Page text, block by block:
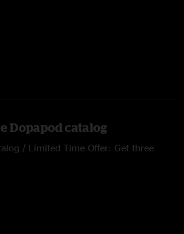
Dopapod catalog
/ Limited Time Offer: Get three